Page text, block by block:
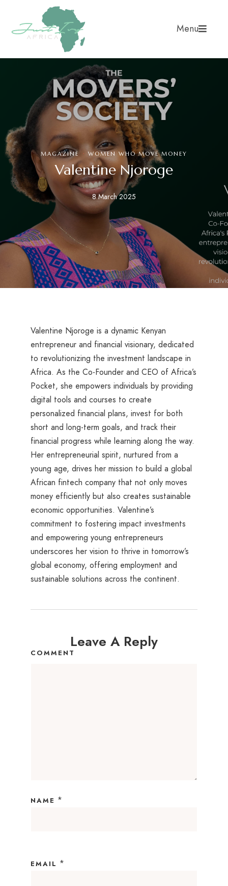
Menu
MAGAZINE · WOMEN WHO MOVE MONEY
Valentine Njoroge
8 March 2025
Valentine Njoroge is a dynamic Kenyan
entrepreneur and financial visionary, dedicated
to revolutionizing the investment landscape in
Africa. As the Co-Founder and CEO of Africa’s
Pocket, she empowers individuals by providing
digital tools and courses to create
personalized financial plans, invest for both
short and long-term goals, and track their
financial progress while learning along the way.
Her entrepreneurial spirit, nurtured from a
young age, drives her mission to build a global
African fintech company that not only moves
money efficiently but also creates sustainable
economic opportunities. Valentine’s
commitment to fostering impact investments
and empowering young entrepreneurs
underscores her vision to thrive in tomorrow’s
global economy, offering employment and
sustainable solutions across the continent.
Leave A Reply
COMMENT
NAME *
EMAIL *